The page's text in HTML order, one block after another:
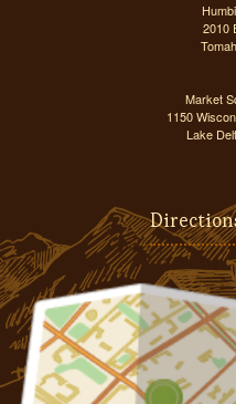
2010
Market
1150
Lake